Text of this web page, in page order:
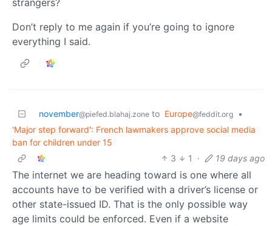
strangers?
Don’t reply to me again if you’re going to ignore
everything I said.
november@piefed.blahaj.zone to Europe@feddit.org
•
'Major step forward': French lawmakers approve social media
ban for children under 15
3
1 · 19 days ago
The internet we are heading toward is one where all
accounts have to be verified with a driver’s license or
other state-issued ID. That is the only possible way
age limits could be enforced. Even if a website